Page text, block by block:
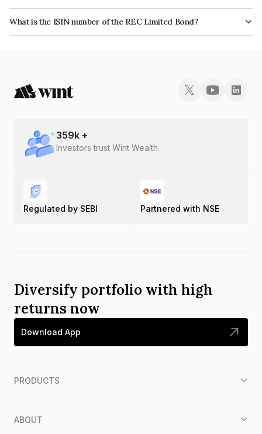
The bond has been assigned a credit rating of CRISIL AAA, ICRA AAA,
CARE AAA, India RatingsAAA which reflects the issuer's creditworthiness
and the likelihood of default.
What is the ISIN number of the REC Limited Bond?
The ISIN number for REC Limited is INE020B08DJ8.
359k +
Investors trust Wint Wealth
Regulated by SEBI Partnered with NSE
Diversify portfolio with high
returns now
Download App
PRODUCTS
ABOUT